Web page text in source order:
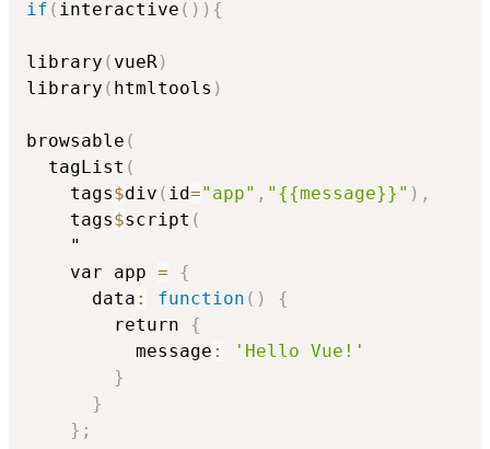
if ( interactive ( ) ) {
library ( vueR)
library ( htmltools )
browsable (
  tagList
(
    tags
$div ( id="app" , "{{message}}" ) ,
    tags
$script (
    "
    var app
=
{
      data
: function ( )
{
        return
{
          message
:
'Hello Vue!'
}
}
} ;